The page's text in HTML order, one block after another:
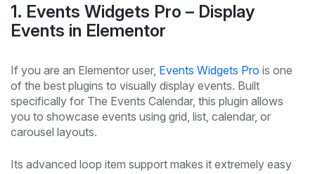
1. Events Widgets Pro – Display
Events in Elementor
If you are an Elementor user, Events Widgets Pro is one
of the best plugins to visually display events. Built
specifically for The Events Calendar, this plugin allows
you to showcase events using grid, list, calendar, or
carousel layouts.
Its advanced loop item support makes it extremely easy